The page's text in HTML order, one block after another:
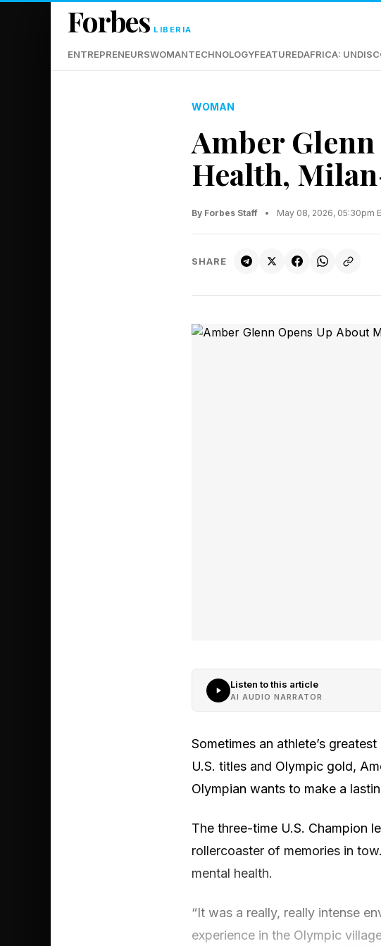
Forbes LIBERIA
ENTREPRENEURSWOMANTECHNOLOGYFEATUREDAFRICA:
WOMAN
Amber
Health,
By Forbes Staff • May 08, 2026, 05:30pm
SHARE
Listen to this article
AI AUDIO NARRATOR
Sometimes an athlete’s
U.S. titles and Olympic gold,
Olympian wants to make a
The three-time U.S. Champion
rollercoaster of memories in
mental health.
“It was a really, really intense
experience in the Olympic